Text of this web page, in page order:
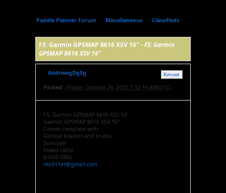
Paddle Planner Forum Miscellaneous Classifieds
FS: Garmin GPSMAP 8616 XSV 16" -FS: Garmin
GPSMAP 8616 XSV 16"
Retweet
AndrewgDgSg
Posted : Friday, October 24, 2025 7:32:19 AM(UTC)
FS: Garmin GPSMAP 8616 XSV 16"
Garmin GPSMAP 8616 XSV 16"
Comes complete with:
Gimbal bracket and knobs
Suncover
Power cable
$3200 OBO
rex911er@gmail.com